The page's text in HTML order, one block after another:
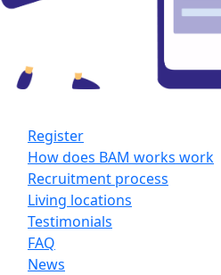
Register
How does BAM works work
Recruitment process
Living locations
Testimonials
FAQ
News